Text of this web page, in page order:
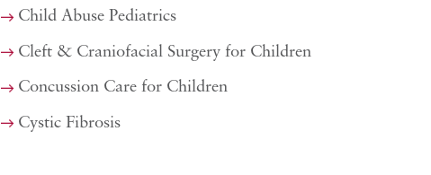
Child Abuse Pediatrics
Cleft & Craniofacial Surgery for Children
Concussion Care for Children
Cystic Fibrosis